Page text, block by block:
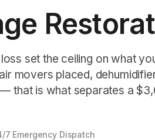
set the ceiling on what
movers placed,
that is what separates a
7 Emergency Dispatch